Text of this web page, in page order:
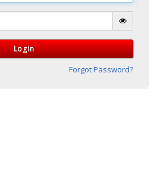
Login
Forgot Password?